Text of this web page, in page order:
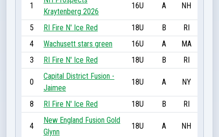
1
Kraytenberg 2026
16U A NH
5 RI Fire N' Ice Red 18U B
RI
4
Wachusett stars green 16U A
MA
3
RI Fire N' Ice Red 18U B RI
0
Capital District Fusion -
Jaimee
18U A NY
8 RI Fire N' Ice Red 18U B RI
4
New England Fusion Gold
Glynn
18U A NH